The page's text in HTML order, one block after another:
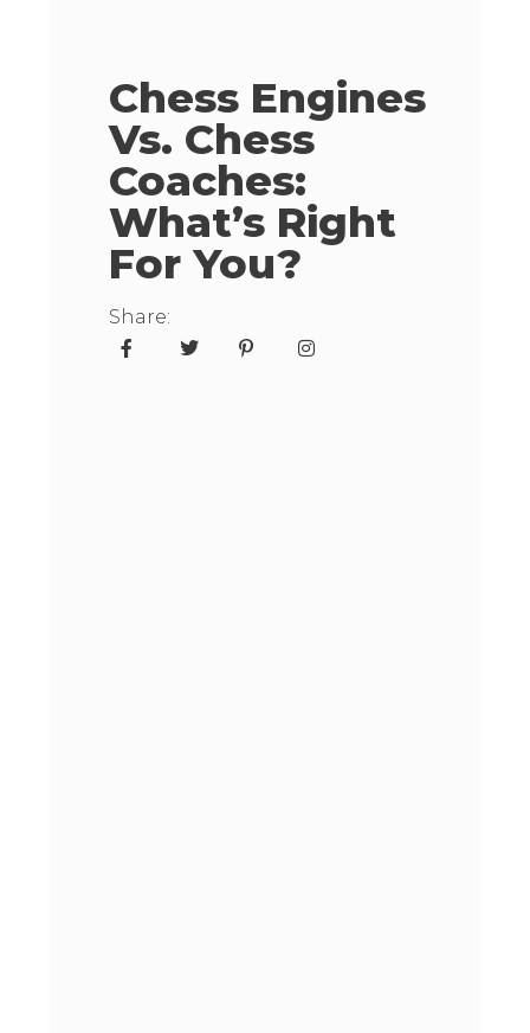
Chess Engines
Vs. Chess
Coaches:
What’s Right
For You?
Share: